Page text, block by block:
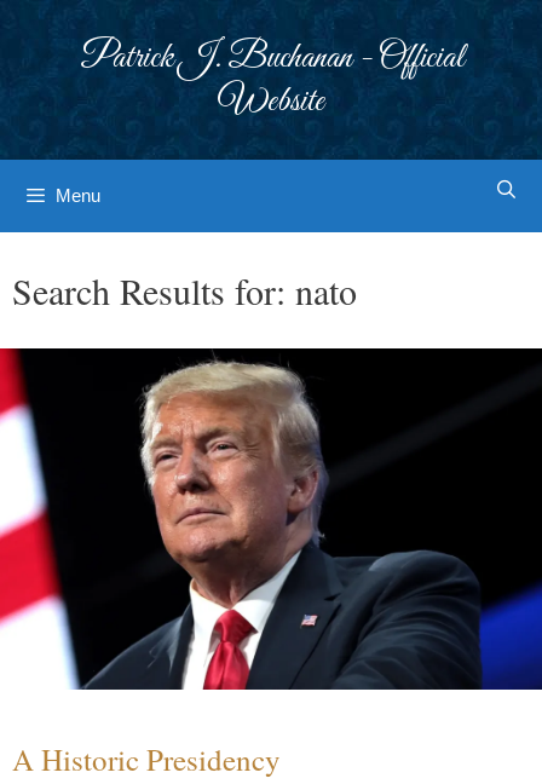
Patrick J. Buchanan - Official
Website
Menu
Search Results for: nato
A Historic Presidency